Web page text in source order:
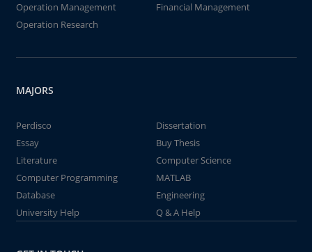
Operation Management
Financial Management
Operation Research
MAJORS
Perdisco
Dissertation
Essay
Buy Thesis
Literature
Computer Science
Computer Programming
MATLAB
Database
Engineering
University Help
Q & A Help